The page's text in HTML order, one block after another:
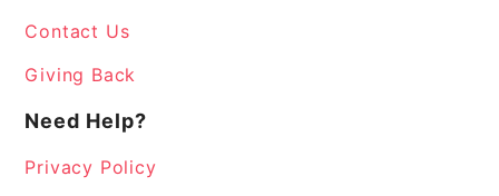
Contact Us
Giving Back
Need Help?
Privacy Policy